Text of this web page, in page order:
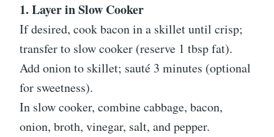
1. Layer in Slow Cooker
If desired, cook bacon in a skillet until crisp;
transfer to slow cooker (reserve 1 tbsp fat).
Add onion to skillet; sauté 3 minutes (optional
for sweetness).
In slow cooker, combine cabbage, bacon,
onion, broth, vinegar, salt, and pepper.